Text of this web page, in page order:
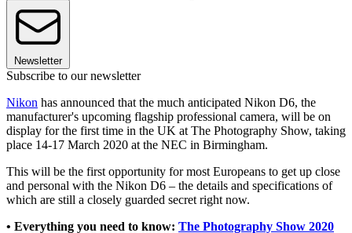
Newsletter
Subscribe to our newsletter
Nikon has announced that the much anticipated Nikon D6, the
manufacturer's upcoming flagship professional camera, will be on
display for the first time in the UK at The Photography Show, taking
place 14-17 March 2020 at the NEC in Birmingham.
This will be the first opportunity for most Europeans to get up close
and personal with the Nikon D6 – the details and specifications of
which are still a closely guarded secret right now.
• Everything you need to know: The Photography Show 2020